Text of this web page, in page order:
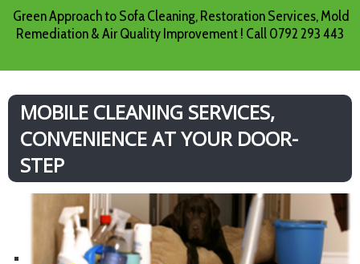
Green Approach to Sofa Cleaning, Restoration Services, Mold
Remediation & Air Quality Improvement ! Call 0792 293 443
MOBILE CLEANING SERVICES,
CONVENIENCE AT YOUR DOOR-
STEP